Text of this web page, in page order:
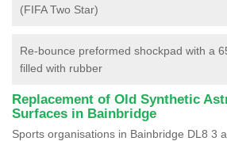
(FIFA Two Star)
Re-bounce preformed shockpad with a
filled with rubber
Replacement of Old Synthetic
Surfaces in Bainbridge
Sports organisations in Bainbridge DL8 3